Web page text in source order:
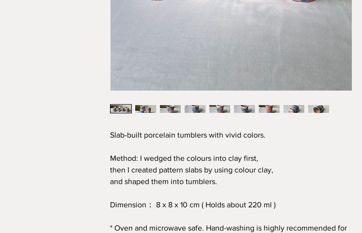
Slab-built porcelain tumblers with vivid colors.
Method: I wedged the colours into clay first,
then I created pattern slabs by using colour clay,
and shaped them into tumblers.
Dimension： 8 x 8 x 10 cm ( Holds about 220 ml )
* Oven and microwave safe. Hand-washing is highly recommended for